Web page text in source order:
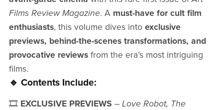
Films Review Magazine. A must-have for cult film
enthusiasts, this volume dives into exclusive
previews, behind-the-scenes transformations, and
provocative reviewsfrom the era’s most intriguing
films.
🔹 Contents Include:
🎞️ EXCLUSIVE PREVIEWS – Love Robot, The